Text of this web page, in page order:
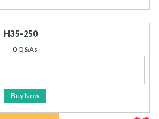
H35-250
0 Q&As
Buy Now